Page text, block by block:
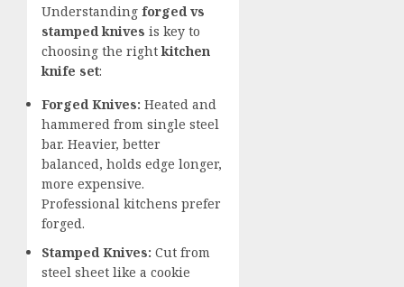
Understanding forged vs
stamped knives is key to
choosing the rightkitchen
knife set:
Forged Knives: Heated and
hammered from single steel
bar. Heavier, better
balanced, holds edge longer,
more expensive.
Professional kitchens prefer
forged.
Stamped Knives: Cut from
steel sheet like a cookie